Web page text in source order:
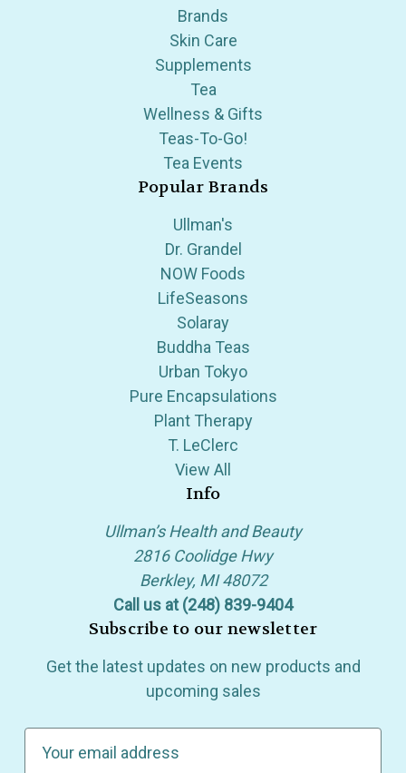
Brands
Skin Care
Supplements
Tea
Wellness & Gifts
Teas-To-Go!
Tea Events
Popular Brands
Ullman's
Dr. Grandel
NOW Foods
LifeSeasons
Solaray
Buddha Teas
Urban Tokyo
Pure Encapsulations
Plant Therapy
T. LeClerc
View All
Info
Ullman’s Health and Beauty
2816 Coolidge Hwy
Berkley, MI 48072
Call us at (248) 839-9404
Subscribe to our newsletter
Get the latest updates on new products and
upcoming sales